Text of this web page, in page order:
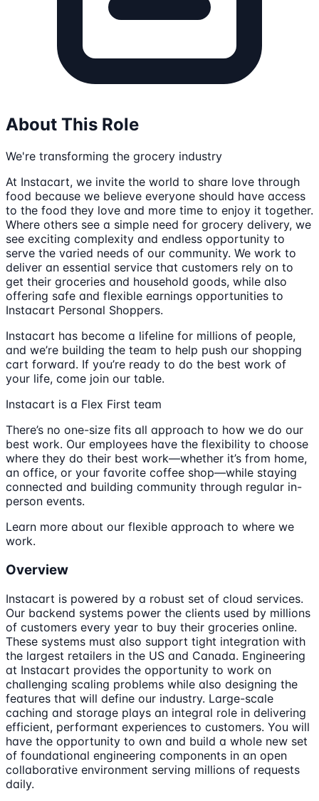
About This Role
We're transforming the grocery industry
At Instacart, we invite the world to share love through
food because we believe everyone should have access
to the food they love and more time to enjoy it together.
Where others see a simple need for grocery delivery, we
see exciting complexity and endless opportunity to
serve the varied needs of our community. We work to
deliver an essential service that customers rely on to
get their groceries and household goods, while also
offering safe and flexible earnings opportunities to
Instacart Personal Shoppers.
Instacart has become a lifeline for millions of people,
and we’re building the team to help push our shopping
cart forward. If you’re ready to do the best work of
your life, come join our table.
Instacart is a Flex First team
There’s no one-size fits all approach to how we do our
best work. Our employees have the flexibility to choose
where they do their best work—whether it’s from home,
an office, or your favorite coffee shop—while staying
connected and building community through regular in-
person events.
Learn more about our flexible approach to where we
work.
Overview
Instacart is powered by a robust set of cloud services.
Our backend systems power the clients used by millions
of customers every year to buy their groceries online.
These systems must also support tight integration with
the largest retailers in the US and Canada. Engineering
at Instacart provides the opportunity to work on
challenging scaling problems while also designing the
features that will define our industry. Large-scale
caching and storage plays an integral role in delivering
efficient, performant experiences to customers. You will
have the opportunity to own and build a whole new set
of foundational engineering components in an open
collaborative environment serving millions of requests
daily.